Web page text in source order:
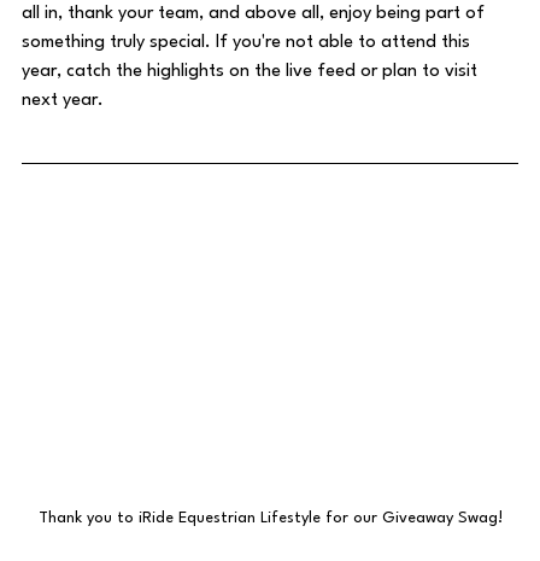
all in, thank your team, and above all, enjoy being part of
something truly special. If you're not able to attend this
year, catch the highlights on the live feed or plan to visit
next year.
Thank you to iRide Equestrian Lifestyle for our Giveaway Swag!